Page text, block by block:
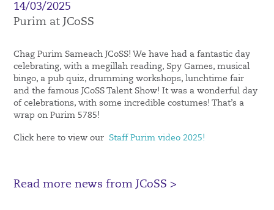
14/03/2025
Purim at JCoSS
Chag Purim Sameach JCoSS! We have had a fantastic day
celebrating, with a megillah reading, Spy Games, musical
bingo, a pub quiz, drumming workshops, lunchtime fair
and the famous JCoSS Talent Show! It was a wonderful day
of celebrations, with some incredible costumes! That’s a
wrap on Purim 5785!
Click here to view our Staff Purim video 2025!
Read more news from JCoSS >